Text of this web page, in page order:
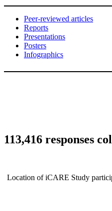
Peer-reviewed articles
Reports
Presentations
Posters
Infographics
113,416 responses
Location of iCARE Study